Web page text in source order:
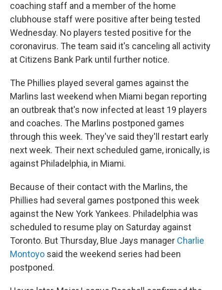
coaching staff and a member of the home
clubhouse staff were positive after being tested
Wednesday. No players tested positive for the
coronavirus. The team said it's canceling all activity
at Citizens Bank Park until further notice.
The Phillies played several games against the
Marlins last weekend when Miami began reporting
an outbreak that's now infected at least 19 players
and coaches. The Marlins postponed games
through this week. They've said they'll restart early
next week. Their next scheduled game, ironically, is
against Philadelphia, in Miami.
Because of their contact with the Marlins, the
Phillies had several games postponed this week
against the New York Yankees. Philadelphia was
scheduled to resume play on Saturday against
Toronto. But Thursday, Blue Jays manager Charlie
Montoyo said the weekend series had been
postponed.